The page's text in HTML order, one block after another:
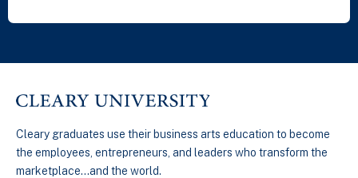
Cleary graduates use their business arts education to become
the employees, entrepreneurs, and leaders who transform the
marketplace…and the world.